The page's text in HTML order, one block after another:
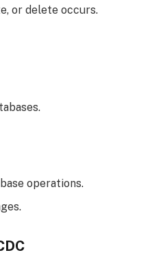
or delete occurs.
operations.